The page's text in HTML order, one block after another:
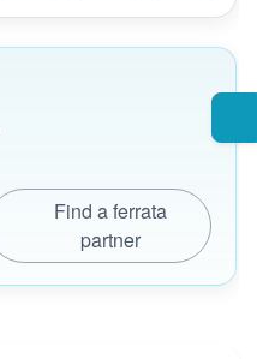
Find a ferrata
partner